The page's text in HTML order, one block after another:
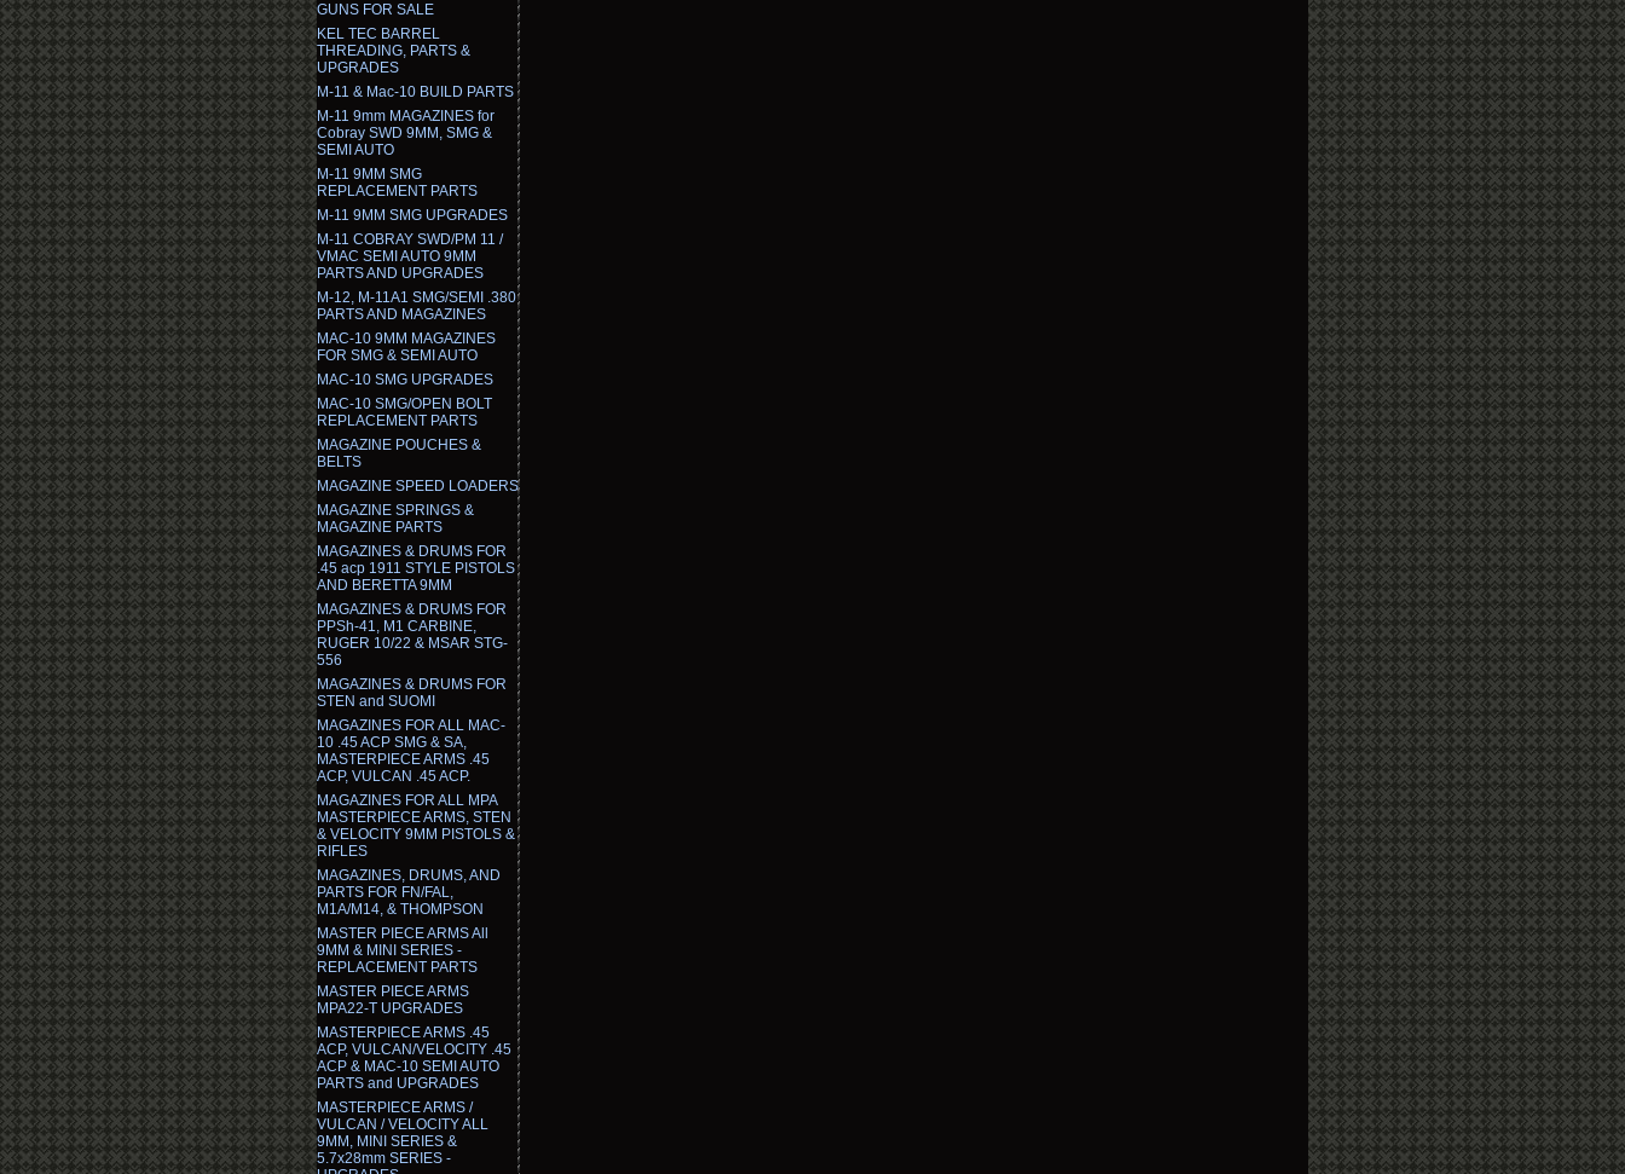
GUNS FOR SALE
KEL TEC BARREL
THREADING, PARTS &
UPGRADES
M-11 & Mac-10 BUILD PARTS
M-11 9mm MAGAZINES for
Cobray SWD 9MM, SMG &
SEMI AUTO
M-11 9MM SMG
REPLACEMENT PARTS
M-11 9MM SMG UPGRADES
M-11 COBRAY SWD/PM 11 /
VMAC SEMI AUTO 9MM
PARTS AND UPGRADES
M-12, M-11A1 SMG/SEMI .380
PARTS AND MAGAZINES
MAC-10 9MM MAGAZINES
FOR SMG & SEMI AUTO
MAC-10 SMG UPGRADES
MAC-10 SMG/OPEN BOLT
REPLACEMENT PARTS
MAGAZINE POUCHES &
BELTS
MAGAZINE SPEED LOADERS
MAGAZINE SPRINGS &
MAGAZINE PARTS
MAGAZINES & DRUMS FOR
.45 acp 1911 STYLE PISTOLS
AND BERETTA 9MM
MAGAZINES & DRUMS FOR
PPSh-41, M1 CARBINE,
RUGER 10/22 & MSAR STG-
556
MAGAZINES & DRUMS FOR
STEN and SUOMI
MAGAZINES FOR ALL MAC-
10 .45 ACP SMG & SA,
MASTERPIECE ARMS .45
ACP, VULCAN .45 ACP.
MAGAZINES FOR ALL MPA
MASTERPIECE ARMS, STEN
& VELOCITY 9MM PISTOLS &
RIFLES
MAGAZINES, DRUMS, AND
PARTS FOR FN/FAL,
M1A/M14, & THOMPSON
MASTER PIECE ARMS All
9MM & MINI SERIES -
REPLACEMENT PARTS
MASTER PIECE ARMS
MPA22-T UPGRADES
MASTERPIECE ARMS .45
ACP, VULCAN/VELOCITY .45
ACP & MAC-10 SEMI AUTO
PARTS and UPGRADES
MASTERPIECE ARMS /
VULCAN / VELOCITY ALL
9MM, MINI SERIES &
5.7x28mm SERIES -